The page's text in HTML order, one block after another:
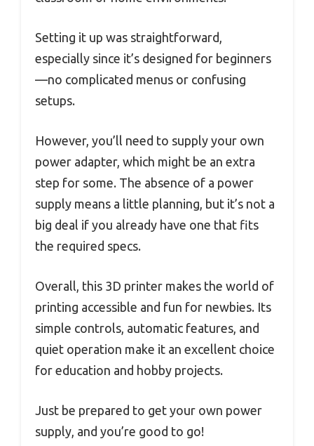
Setting it up was straightforward,
especially since it’s designed for beginners
—no complicated menus or confusing
setups.
However, you’ll need to supply your own
power adapter, which might be an extra
step for some. The absence of a power
supply means a little planning, but it’s not a
big deal if you already have one that fits
the required specs.
Overall, this 3D printer makes the world of
printing accessible and fun for newbies. Its
simple controls, automatic features, and
quiet operation make it an excellent choice
for education and hobby projects.
Just be prepared to get your own power
supply, and you’re good to go!